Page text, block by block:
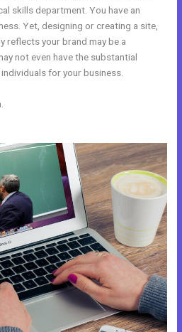
skills department. You have an
Yet, designing or creating a site,
reflects your brand may be a
not even have the substantial
for your business.